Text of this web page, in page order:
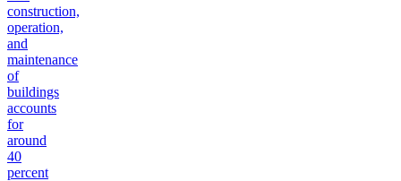
construction,
operation,
and
maintenance
of
buildings
accounts
for
around
40
percent